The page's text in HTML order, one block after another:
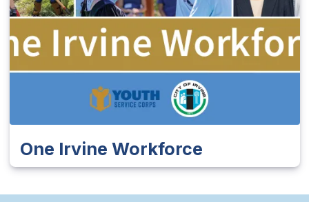
One Irvine Workforce